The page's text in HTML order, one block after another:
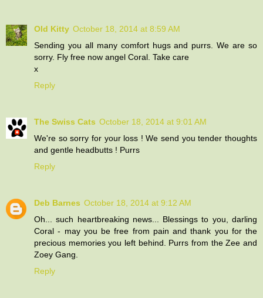
Old Kitty October 18, 2014 at 8:59 AM
Sending you all many comfort hugs and purrs. We are so
sorry. Fly free now angel Coral. Take care
x
Reply
The Swiss Cats October 18, 2014 at 9:01 AM
We're so sorry for your loss ! We send you tender thoughts
and gentle headbutts ! Purrs
Reply
Deb Barnes October 18, 2014 at 9:12 AM
Oh... such heartbreaking news... Blessings to you, darling
Coral - may you be free from pain and thank you for the
precious memories you left behind. Purrs from the Zee and
Zoey Gang.
Reply